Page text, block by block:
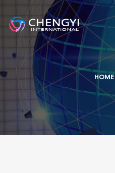
HOME